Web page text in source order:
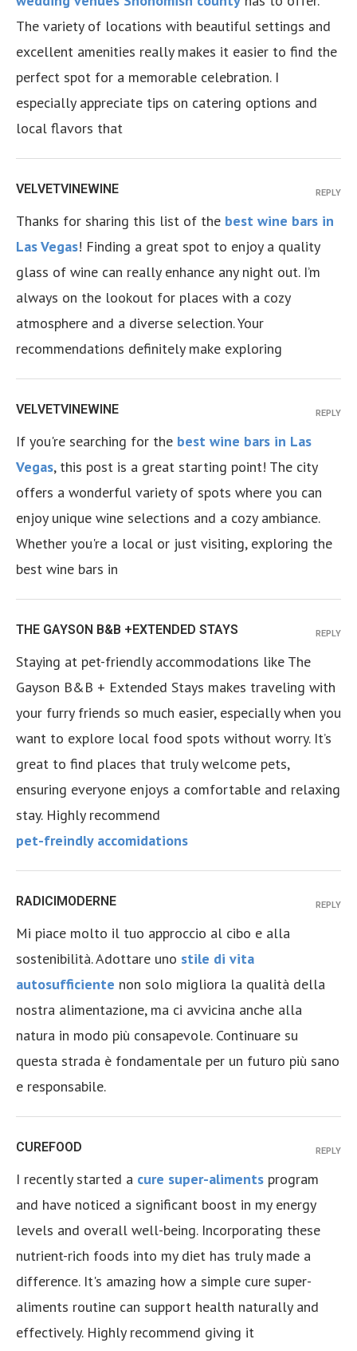
The variety of locations with beautiful settings and
excellent amenities really makes it easier to find the
perfect spot for a memorable celebration. I
especially appreciate tips on catering options and
local flavors that
VELVETVINEWINE
Thanks for sharing this list of the best wine bars in
Las Vegas! Finding a great spot to enjoy a quality
glass of wine can really enhance any night out. I’m
always on the lookout for places with a cozy
atmosphere and a diverse selection. Your
recommendations definitely make exploring
REPLY
VELVETVINEWINE
If you're searching for the best wine bars in Las
Vegas, this post is a great starting point! The city
offers a wonderful variety of spots where you can
enjoy unique wine selections and a cozy ambiance.
Whether you're a local or just visiting, exploring the
best wine bars in
REPLY
THE GAYSON B&B +EXTENDED STAYS
Staying at pet-friendly accommodations like The
Gayson B&B + Extended Stays makes traveling with
your furry friends so much easier, especially when you
want to explore local food spots without worry. It’s
great to find places that truly welcome pets,
ensuring everyone enjoys a comfortable and relaxing
stay. Highly recommend
pet-freindly accomidations
REPLY
RADICIMODERNE
Mi piace molto il tuo approccio al cibo e alla
sostenibilità. Adottare uno stile di vita
autosufficiente non solo migliora la qualità della
nostra alimentazione, ma ci avvicina anche alla
natura in modo più consapevole. Continuare su
questa strada è fondamentale per un futuro più sano
e responsabile.
REPLY
CUREFOOD
I recently started a cure super-aliments program
and have noticed a significant boost in my energy
levels and overall well-being. Incorporating these
nutrient-rich foods into my diet has truly made a
difference. It's amazing how a simple cure super-
aliments routine can support health naturally and
effectively. Highly recommend giving it
REPLY